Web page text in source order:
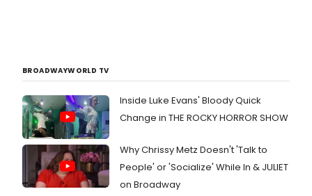
BROADWAYWORLD TV
Inside Luke Evans' Bloody Quick
Change in THE ROCKY HORROR SHOW
Why Chrissy Metz Doesn't 'Talk to
People' or 'Socialize' While In & JULIET
on Broadway